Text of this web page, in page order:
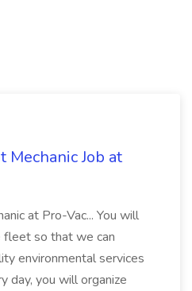
Mechanic Job at
at Pro-Vac... You will
fleet so that we can
environmental services
day, you will organize